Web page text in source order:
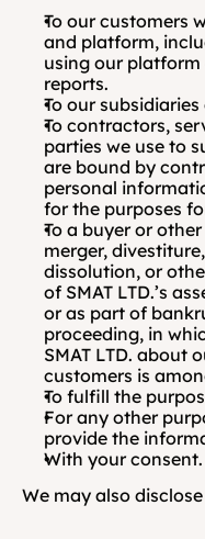
To our customers
and platform,
using our
reports.
To our
To contractors,
parties we use to
are bound by
personal
for the purposes
To a buyer or
merger,
dissolution, or
of SMAT LTD.’s
or as part of
proceeding, in
SMAT LTD. about
customers is
To fulfill the
For any other
provide the
With your consent.
We may also